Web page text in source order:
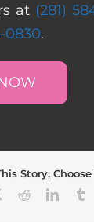
at (281)
0830.
Story,
Reddit